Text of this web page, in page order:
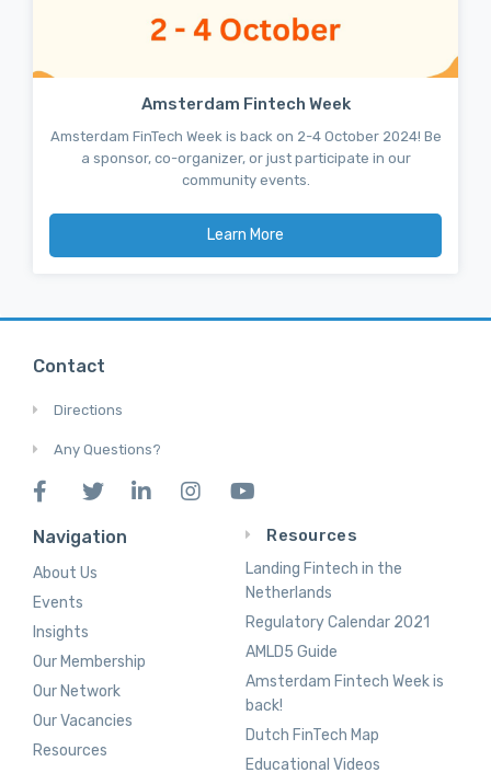
Amsterdam Fintech Week
Amsterdam FinTech Week is back on 2-4 October 2024! Be
a sponsor, co-organizer, or just participate in our
community events.
Learn More
Contact
Directions
Any Questions?
Navigation
About Us
Events
Insights
Our Membership
Our Network
Our Vacancies
Resources
Resources
Landing Fintech in the
Netherlands
Regulatory Calendar 2021
AMLD5 Guide
Amsterdam Fintech Week is
back!
Dutch FinTech Map
Educational Videos